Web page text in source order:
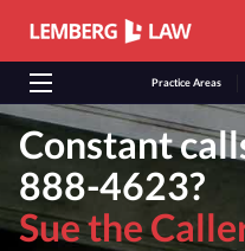
Practice Areas
Constant
888-4623?
Sue the